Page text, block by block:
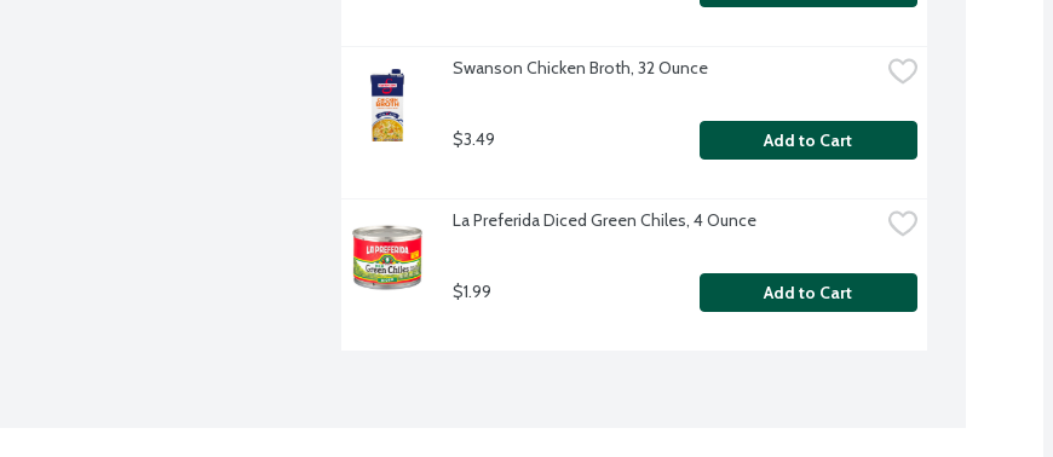
Swanson Chicken Broth, 32 Ounce
$3.49 Add to Cart
La Preferida Diced Green Chiles, 4 Ounce
$1.99 Add to Cart